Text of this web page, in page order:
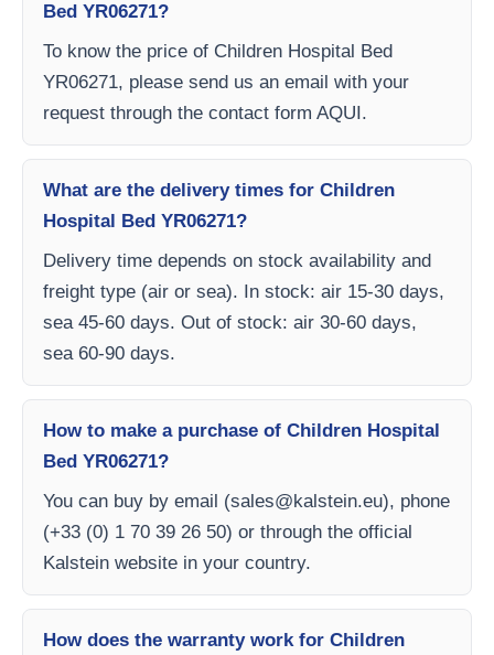
Bed YR06271?
To know the price of Children Hospital Bed
YR06271, please send us an email with your
request through the contact form AQUI.
What are the delivery times for Children
Hospital Bed YR06271?
Delivery time depends on stock availability and
freight type (air or sea). In stock: air 15-30 days,
sea 45-60 days. Out of stock: air 30-60 days,
sea 60-90 days.
How to make a purchase of Children Hospital
Bed YR06271?
You can buy by email (sales@kalstein.eu), phone
(+33 (0) 1 70 39 26 50) or through the official
Kalstein website in your country.
How does the warranty work for Children